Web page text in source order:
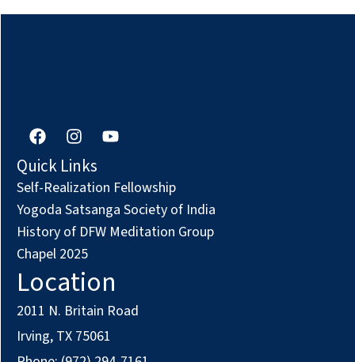
F
a
c
e
b
o
o
k
I
n
s
t
a
g
r
a
m
Y
o
t
u
b
e
Quick Links
Self-Realization Fellowship
Yogoda Satsanga Society of India
History of DFW Meditation Group
Chapel 2025
Location
2011 N. Britain Road
Irving, TX 75061